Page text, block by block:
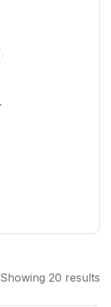
Showing 20 results